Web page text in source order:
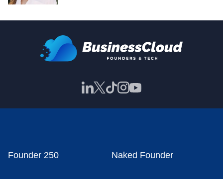
Founder 250 Naked Founder